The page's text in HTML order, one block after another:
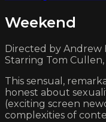
Weekend
Directed by Andrew
Starring Tom Cullen,
This sensual,
honest about
(exciting screen
complexities of